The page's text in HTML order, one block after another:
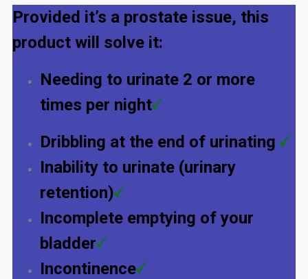
Provided it’s a prostate issue, this
product will solve it:
Needing to urinate 2 or more
times per night
Dribbling at the end of urinating
Inability to urinate (urinary
retention)
Incomplete emptying of your
bladder
Incontinence